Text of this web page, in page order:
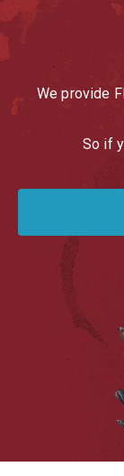
We provide
So if